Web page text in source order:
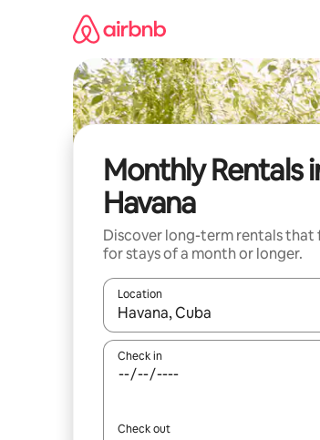
Monthly Rentals
Havana
Discover long-term rentals that
for stays of a month or longer.
Location
When results are available,
Check in
Check out